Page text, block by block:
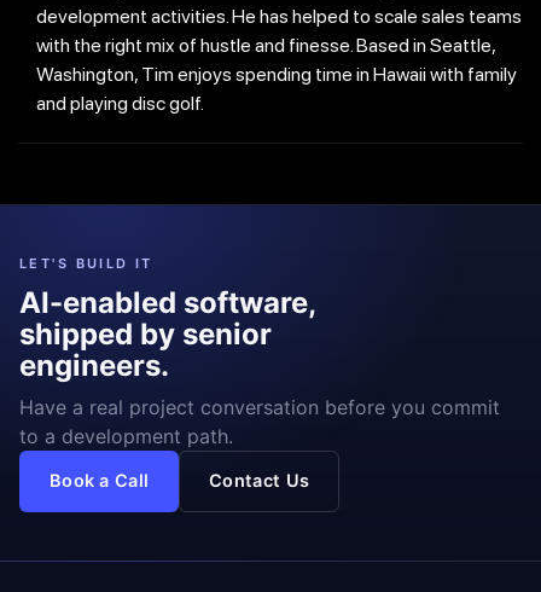
development activities. He has helped to scale sales teams
with the right mix of hustle and finesse. Based in Seattle,
Washington, Tim enjoys spending time in Hawaii with family
and playing disc golf.
LET'S BUILD IT
AI-enabled software,
shipped by senior
engineers.
Have a real project conversation before you commit
to a development path.
Book a Call Contact Us